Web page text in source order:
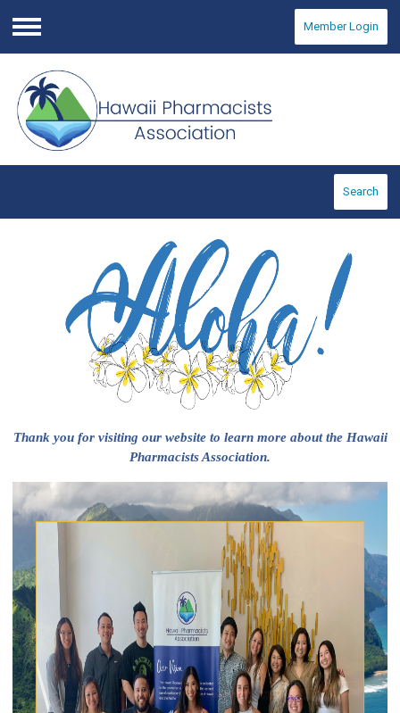
Menu
Member Login
Search
Thank you for visiting our website to learn more about the Hawaii
Pharmacists Association.